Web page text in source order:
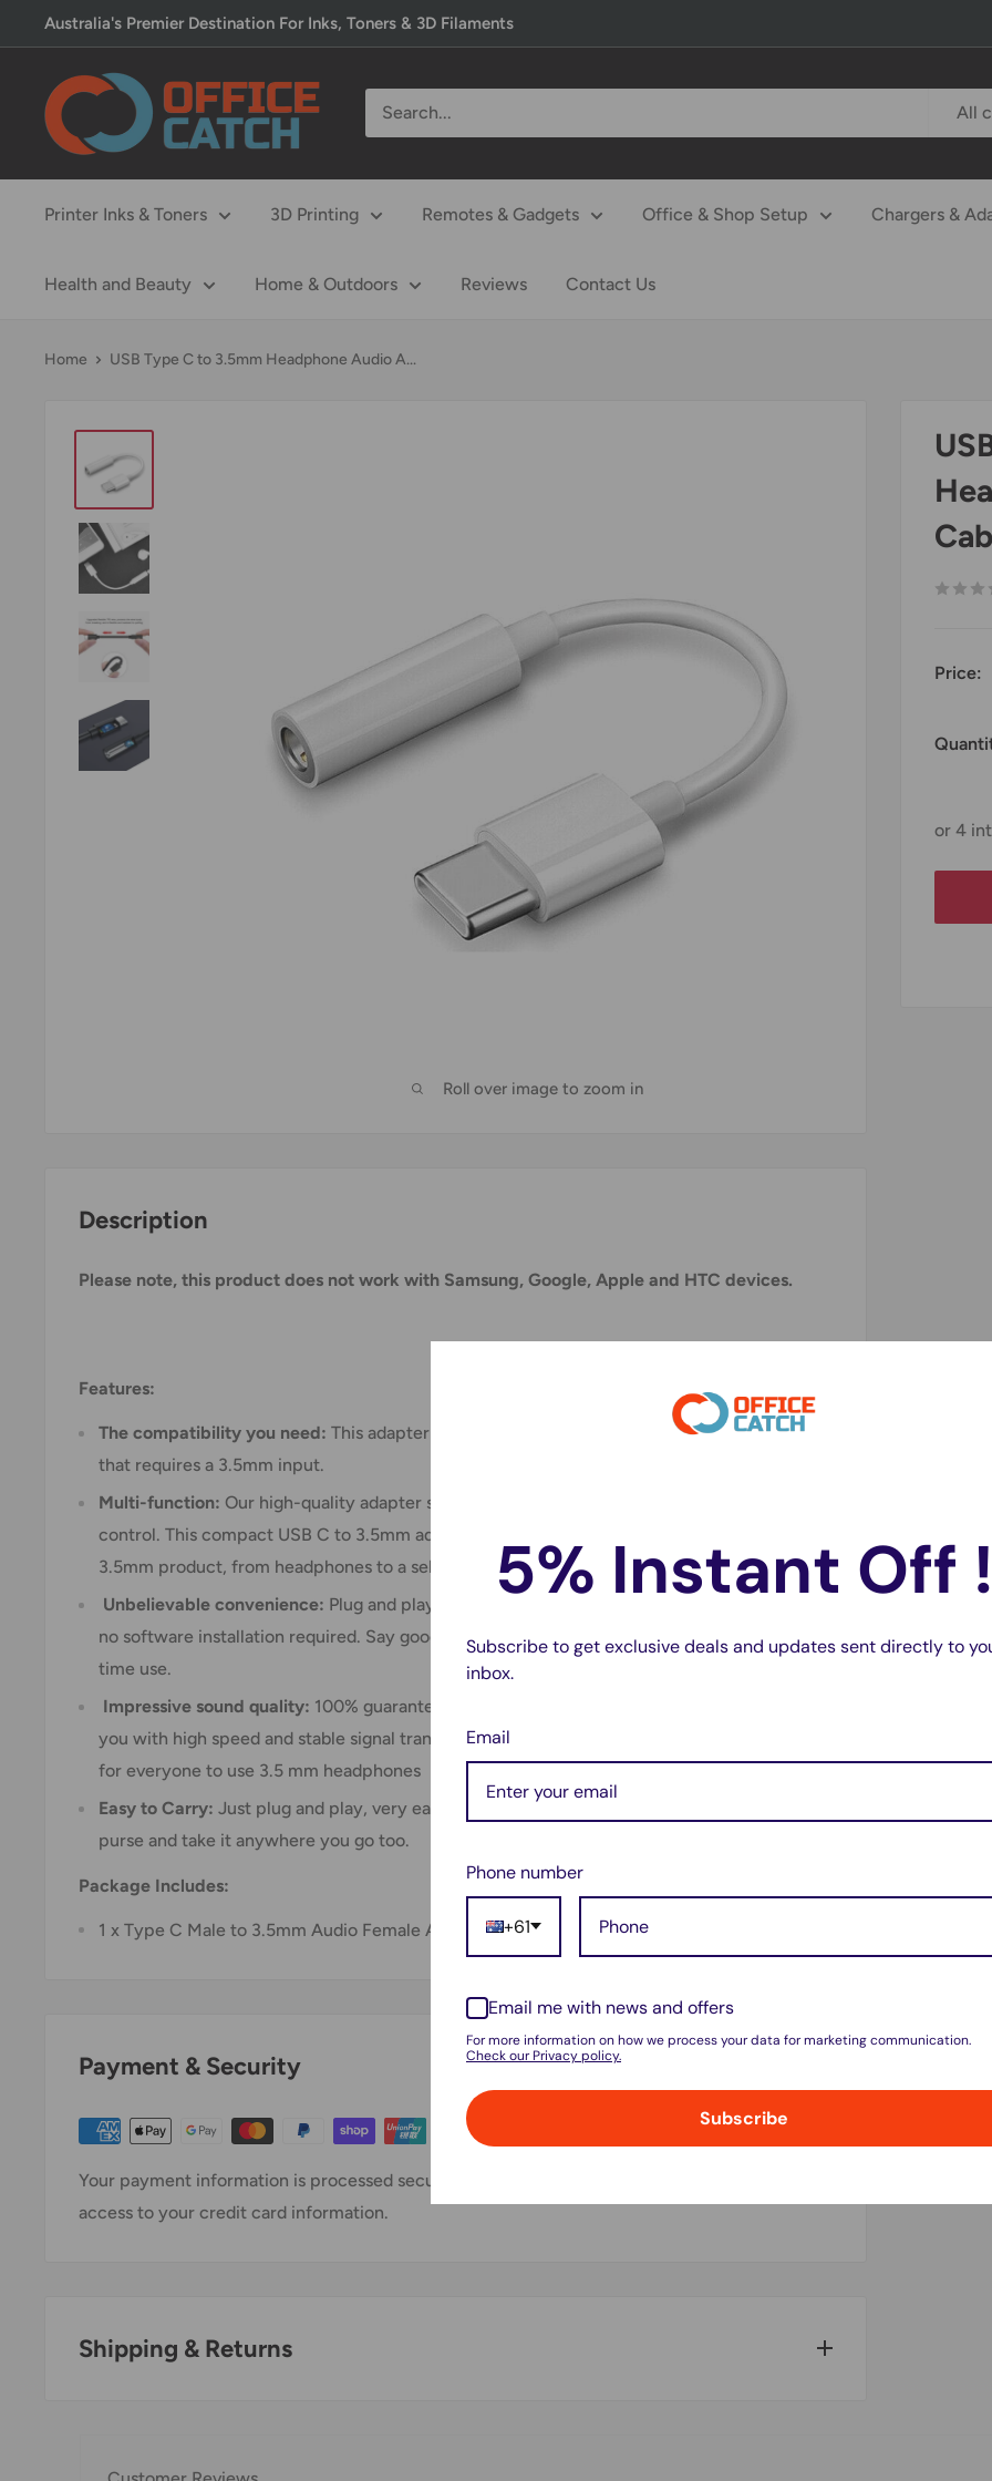
to
content
Australia's Premier Destination For Inks, Toners & 3D Filaments
Office
Catch
All
Printer Inks & Toners 3D Printing Remotes & Gadgets Office & Shop Setup Chargers &
Health and Beauty Home & Outdoors Reviews Contact Us
Home USB Type C to 3.5mm Headphone Audio A...
Roll over image to zoom in
Price:
Description
Please note, this product does not work with Samsung, Google, Apple and HTC devices.
Features:
The compatibility you need: This adapter is suitable for all devices with a USB C interface
that requires a 3.5mm input.
Multi-function: Our high-quality adapter supports music + phone call + music volume
control. This compact USB C to 3.5mm adapter allows you to continue to use your favourite
3.5mm product, from headphones to a selfie stick.
Unbelievable convenience: Plug and play, you can easily insert and use this adapter with
no software installation required. Say goodbye to the hassle of setting up adapters for one
time use.
Impressive sound quality: 100% guarantee high quality and stable sound quality, providing
you with high speed and stable signal transmission. High-tech audio chip, long life, suitable
for everyone to use 3.5 mm headphones
Easy to Carry: Just plug and play, very easy to use! You can put it into your suitcase or
purse and take it anywhere you go too.
Package Includes:
1 x Type C Male to 3.5mm Audio Female Adapter Cable (White)
Payment & Security
Your payment information is processed securely. We do not store credit card details nor have
access to your credit card information.
Shipping & Returns
5% Instant Off
Subscribe to get exclusive deals and updates sent directly to
inbox.
Email
Phone number
+61
Email me with news and offers
For more information on how we process your data for marketing communication.
Check our Privacy policy.
Subscribe